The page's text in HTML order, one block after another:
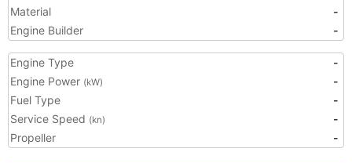
Material
-
Engine Builder
-
Engine Type
-
Engine Power (kW)
-
Fuel Type
-
Service Speed (kn)
-
Propeller
-